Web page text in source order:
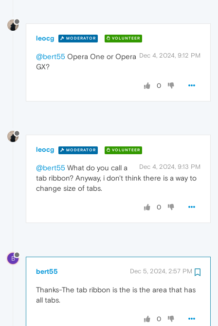
leocg MODERATOR VOLUNTEER
Dec 4, 2024, 9:12 PM
@bert55 Opera One or Opera
GX?
0
leocg MODERATOR VOLUNTEER
Dec 4, 2024, 9:13 PM
@bert55 What do you call a
tab ribbon? Anyway, i don't think there is a way to
change size of tabs.
0
B
bert55 Dec 5, 2024, 2:57 PM
Thanks-The tab ribbon is the is the area that has
all tabs.
0